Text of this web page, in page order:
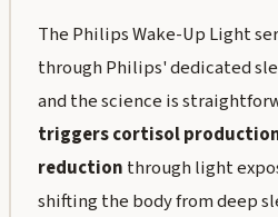
The Philips Wake-Up Light
through Philips' dedicated
and the science is
triggers cortisol
reduction through light
shifting the body from deep